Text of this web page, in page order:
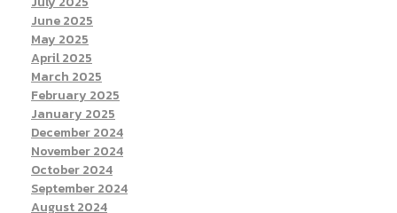
June 2025
May 2025
April 2025
March 2025
February 2025
January 2025
December 2024
November 2024
October 2024
September 2024
August 2024